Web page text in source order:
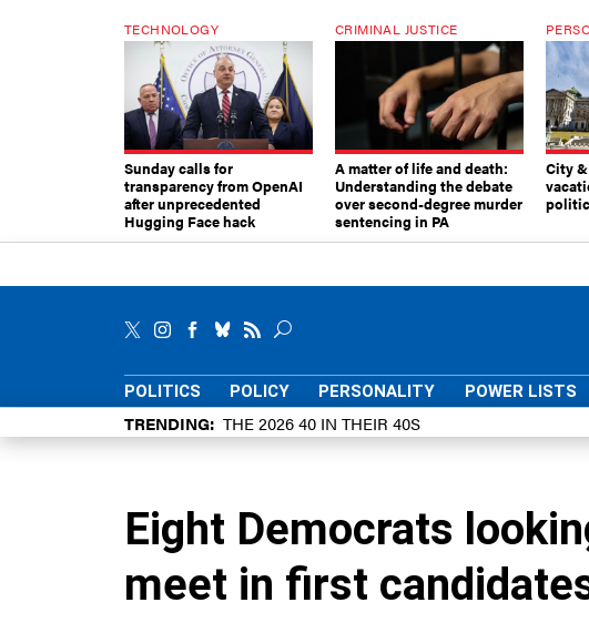
TECHNOLOGY
Sunday calls for
transparency from OpenAI
after unprecedented
Hugging Face hack
CRIMINAL JUSTICE
A matter of life and death:
Understanding the debate
over second-degree murder
sentencing in PA
City
POLITICS POLICY PERSONALITY POWER LISTS
TRENDING THE 2026 40 IN THEIR 40S
Eight Democrats
meet in first